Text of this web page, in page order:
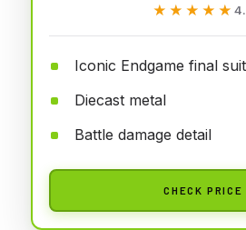
★★★★★
★★★★★
Iconic Endgame final suit
Diecast metal
Battle damage detail
CHECK PRICE